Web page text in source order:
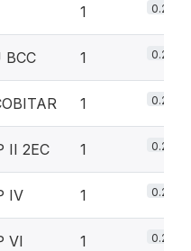
1 0.2%
BCC 1 0.2%
1 0.2%
II 2EC 1 0.2%
IV 1 0.2%
VI 1 0.2%